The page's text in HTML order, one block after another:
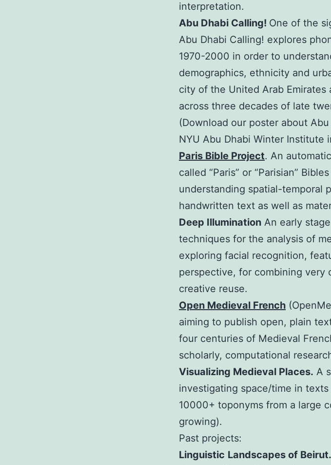
interpretation.
Abu Dhabi Calling! One of the
Abu Dhabi Calling! explores
1970-2000 in order to
demographics, ethnicity and
city of the United Arab
across three decades of late
(Download our poster about
NYU Abu Dhabi Winter Institute
Paris Bible Project. An
called “Paris” or “Parisian”
understanding spatial-temporal
handwritten text as well as
Deep Illumination An early
techniques for the analysis of
exploring facial recognition,
perspective, for combining very
creative reuse.
Open Medieval French
aiming to publish open, plain
four centuries of Medieval
scholarly, computational
Visualizing Medieval Places. A
investigating space/time in
10000+ toponyms from a large
growing).
Past projects:
Linguistic Landscapes of Beirut.